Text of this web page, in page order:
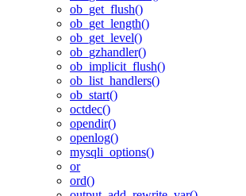
ob_get_flush()
ob_get_length()
ob_get_level()
ob_gzhandler()
ob_implicit_flush()
ob_list_handlers()
ob_start()
octdec()
opendir()
openlog()
mysqli_options()
or
ord()